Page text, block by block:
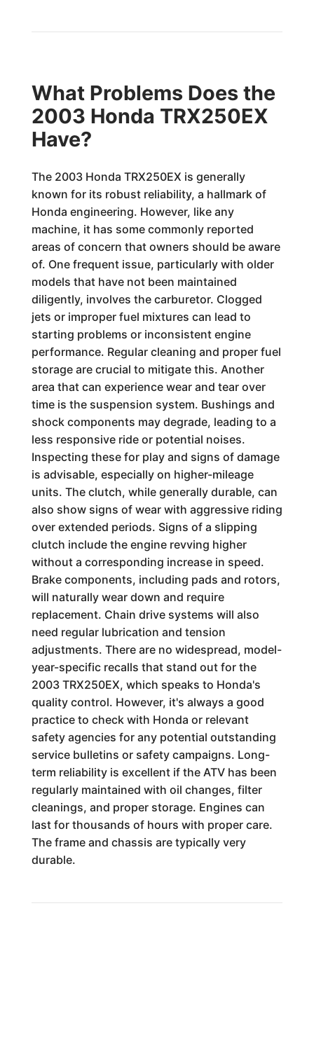
What Problems Does the
2003 Honda TRX250EX
Have?
The 2003 Honda TRX250EX is generally
known for its robust reliability, a hallmark of
Honda engineering. However, like any
machine, it has some commonly reported
areas of concern that owners should be aware
of. One frequent issue, particularly with older
models that have not been maintained
diligently, involves the carburetor. Clogged
jets or improper fuel mixtures can lead to
starting problems or inconsistent engine
performance. Regular cleaning and proper fuel
storage are crucial to mitigate this. Another
area that can experience wear and tear over
time is the suspension system. Bushings and
shock components may degrade, leading to a
less responsive ride or potential noises.
Inspecting these for play and signs of damage
is advisable, especially on higher-mileage
units. The clutch, while generally durable, can
also show signs of wear with aggressive riding
over extended periods. Signs of a slipping
clutch include the engine revving higher
without a corresponding increase in speed.
Brake components, including pads and rotors,
will naturally wear down and require
replacement. Chain drive systems will also
need regular lubrication and tension
adjustments. There are no widespread, model-
year-specific recalls that stand out for the
2003 TRX250EX, which speaks to Honda's
quality control. However, it's always a good
practice to check with Honda or relevant
safety agencies for any potential outstanding
service bulletins or safety campaigns. Long-
term reliability is excellent if the ATV has been
regularly maintained with oil changes, filter
cleanings, and proper storage. Engines can
last for thousands of hours with proper care.
The frame and chassis are typically very
durable.